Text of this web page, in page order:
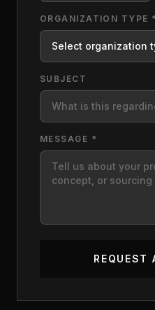
ORGANIZATION TYPE *
SUBJECT
MESSAGE *
REQUEST